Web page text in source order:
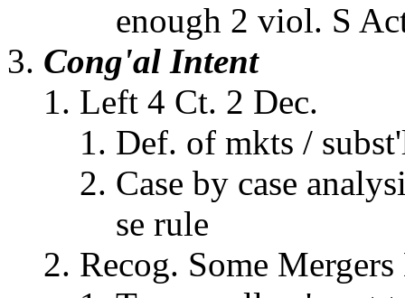
enough 2 viol. S
Cong'al Intent
Left 4 Ct. 2 Dec.
Def. of mkts /
Case by case
se rule
Recog. Some